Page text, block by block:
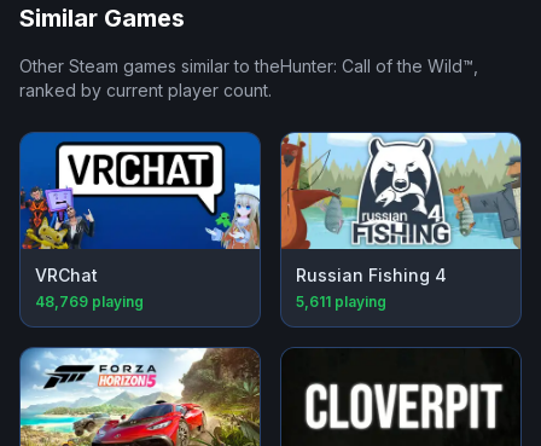
Similar Games
Other Steam games similar totheHunter: Call of the Wild™,
ranked by current player count.
VRChat
48,769 playing
Russian Fishing 4
5,611 playing